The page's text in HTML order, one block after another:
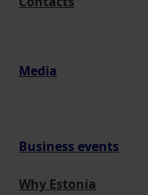
Media
Business events
Why Estonia